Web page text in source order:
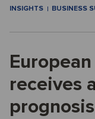
INSIGHTS BUSINESS
receives
prognosis